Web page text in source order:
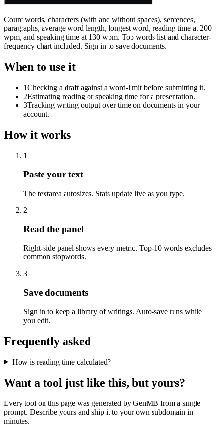
Count words, characters (with and without spaces), sentences,
paragraphs, average word length, longest word, reading time at 200
wpm, and speaking time at 130 wpm. Top words list and character-
frequency chart included. Sign in to save documents.
When to use it
1Checking a draft against a word-limit before submitting it.
2Estimating reading or speaking time for a presentation.
3Tracking writing output over time on documents in your
account.
How it works
1
Paste your text
The textarea autosizes. Stats update live as you type.
2
Read the panel
Right-side panel shows every metric. Top-10 words excludes
common stopwords.
3
Save documents
Sign in to keep a library of writings. Auto-save runs while
you edit.
Frequently asked
How is reading time calculated?
Want a tool just like this, but yours?
Every tool on this page was generated by GenMB from a single
prompt. Describe yours and ship it to your own subdomain in
minutes.